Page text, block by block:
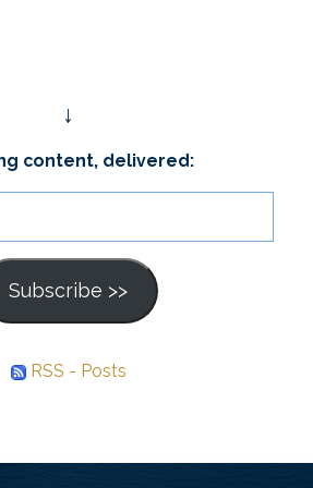
↓
content, delivered:
Address
Subscribe >>
RSS - Posts